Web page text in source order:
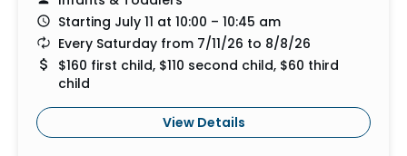
Starting July 11 at 10:00 – 10:45 am
Every Saturday from 7/11/26 to 8/8/26
$160 first child, $110 second child, $60 third
child
View Details